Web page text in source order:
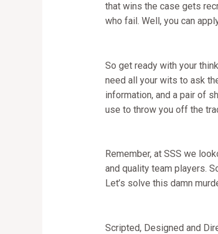
that wins the case gets
who fail. Well, you can
So get ready with your
need all your wits to ask
information, and a pair of
use to throw you off the
Remember, at SSS we
and quality team players.
Let’s solve this damn
Scripted, Designed and